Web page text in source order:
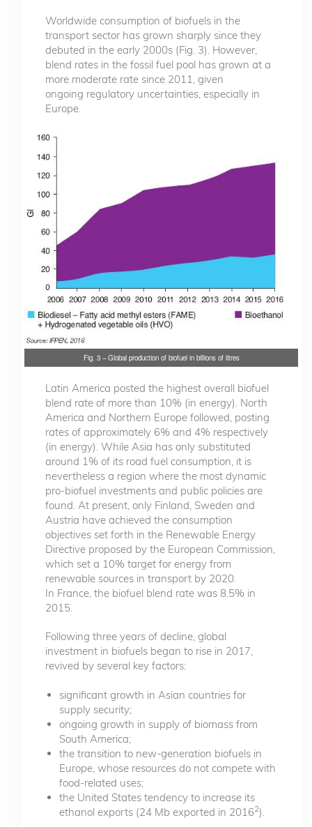
Worldwide consumption of biofuels in the
transport sector has grown sharply since they
debuted in the early 2000s (Fig. 3). However,
blend rates in the fossil fuel pool has grown at a
more moderate rate since 2011, given
ongoing regulatory uncertainties, especially in
Europe.
Fig. 3 – Global production of biofuel in billions of litres
Latin America posted the highest overall biofuel
blend rate of more than 10% (in energy). North
America and Northern Europe followed, posting
rates of approximately 6% and 4% respectively
(in energy). While Asia has only substituted
around 1% of its road fuel consumption, it is
nevertheless a region where the most dynamic
pro-biofuel investments and public policies are
found. At present, only Finland, Sweden and
Austria have achieved the consumption
objectives set forth in the Renewable Energy
Directive proposed by the European Commission,
which set a 10% target for energy from
renewable sources in transport by 2020.
In France, the biofuel blend rate was 8.5% in
2015.
Following three years of decline, global
investment in biofuels began to rise in 2017,
revived by several key factors:
significant growth in Asian countries for
supply security;
ongoing growth in supply of biomass from
South America;
the transition to new-generation biofuels in
Europe, whose resources do not compete with
food-related uses;
the United States tendency to increase its
ethanol exports (24 Mb exported in 20162).